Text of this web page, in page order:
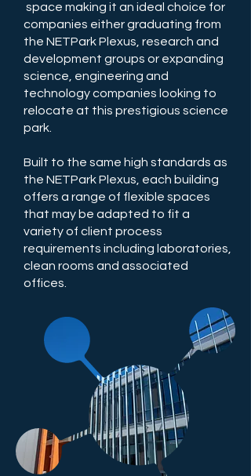
space making it an ideal choice for
companies either graduating from
the NETPark Plexus, research and
development groups or expanding
science, engineering and
technology companies looking to
relocate at this prestigious science
park.
Built to the same high standards as
the NETPark Plexus, each building
offers a range of flexible spaces
that may be adapted to fit a
variety of client process
requirements including laboratories,
clean rooms and associated
offices.